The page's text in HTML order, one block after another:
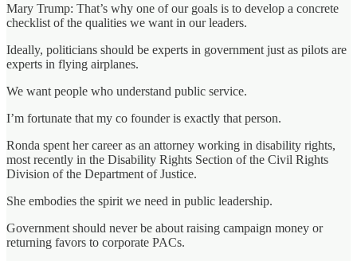
Mary Trump: That’s why one of our goals is to develop a concrete
checklist of the qualities we want in our leaders.
Ideally, politicians should be experts in government just as pilots are
experts in flying airplanes.
We want people who understand public service.
I’m fortunate that my co founder is exactly that person.
Ronda spent her career as an attorney working in disability rights,
most recently in the Disability Rights Section of the Civil Rights
Division of the Department of Justice.
She embodies the spirit we need in public leadership.
Government should never be about raising campaign money or
returning favors to corporate PACs.